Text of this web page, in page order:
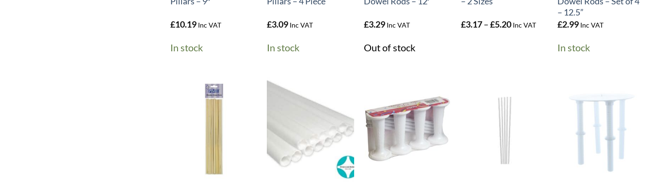
£10.19 Inc VAT
In stock
£3.09 Inc VAT
In stock
£3.29 Inc VAT
Out of stock
£3.17 –£5.20Price
Inc VAT
– 12.5”
£2.99 Inc VAT
In stock